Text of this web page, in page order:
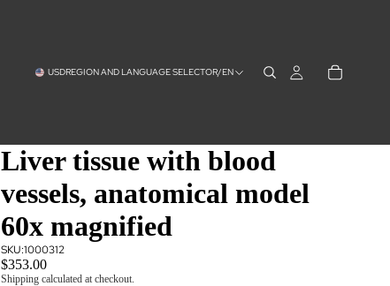
USDREGION AND LANGUAGE SELECTOR/EN
Liver tissue with blood
vessels, anatomical model
60x magnified
SKU:1000312
$353.00
Shipping calculated at checkout.